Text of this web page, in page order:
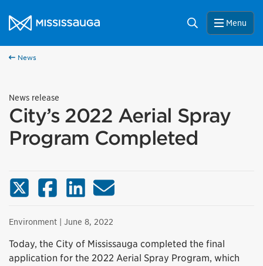
City of Mississauga Homepage
Search Menu
News
News release
City’s 2022 Aerial Spray
Program Completed
X (Twitter)FacebookLinkedInEmail
Environment | June 8, 2022
Today, the City of Mississauga completed the final
application for the 2022 Aerial Spray Program, which